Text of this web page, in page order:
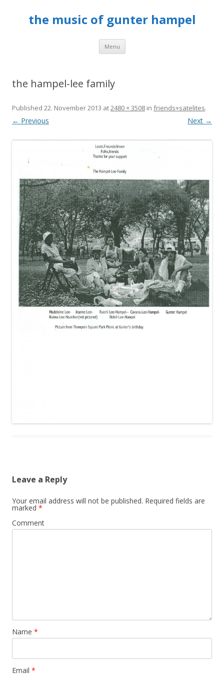
the music of gunter hampel
Menu Skip to content
the hampel-lee family
Published 22. November 2013 at2480 × 3508 in friends+satelites.
← Previous Next →
Leave a Reply
Your email address will not be published. Required fields are
marked *
Comment
Name *
Email *